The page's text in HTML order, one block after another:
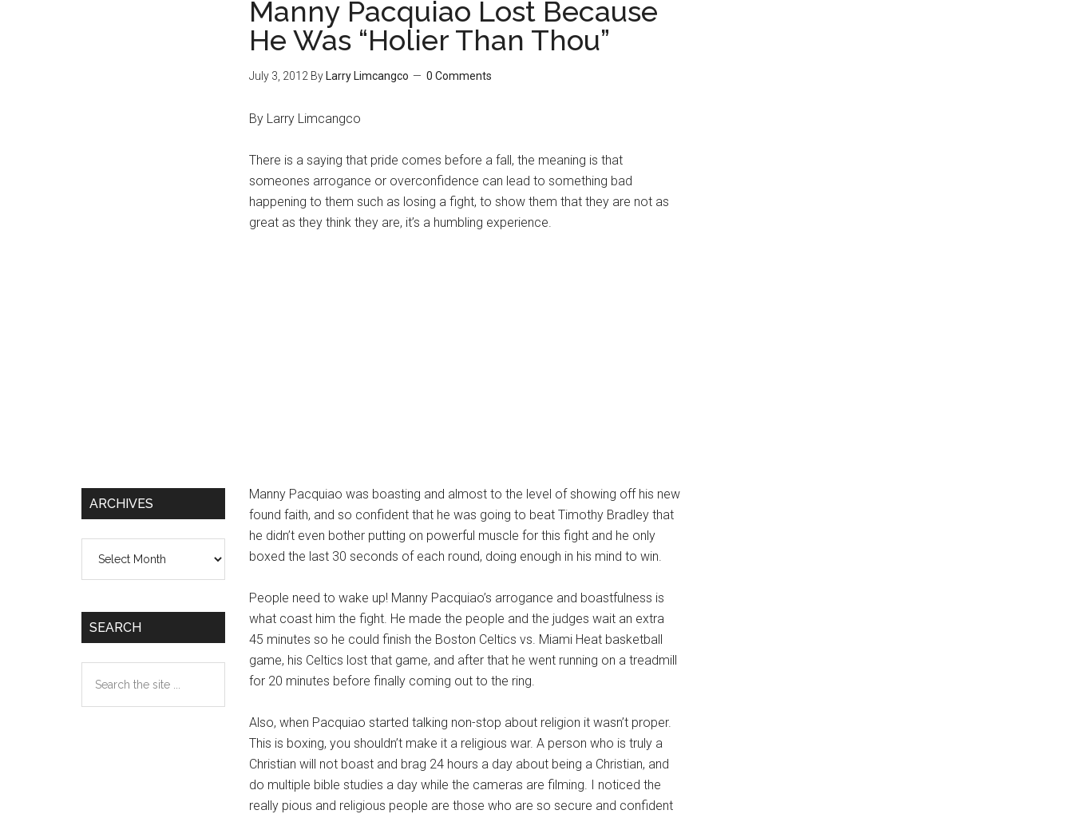
Manny Pacquiao Lost Because
He Was “Holier Than Thou”
July 3, 2012 By Larry Limcangco 0 Comments
By Larry Limcangco
There is a saying that pride comes before a fall, the meaning is that
someones arrogance or overconfidence can lead to something bad
happening to them such as losing a fight, to show them that they are not as
great as they think they are, it’s a humbling experience.
Manny Pacquiao was boasting and almost to the level of showing off his new
found faith, and so confident that he was going to beat Timothy Bradley that
he didn’t even bother putting on powerful muscle for this fight and he only
boxed the last 30 seconds of each round, doing enough in his mind to win.
People need to wake up! Manny Pacquiao’s arrogance and boastfulness is
what coast him the fight. He made the people and the judges wait an extra
45 minutes so he could finish the Boston Celtics vs. Miami Heat basketball
game, his Celtics lost that game, and after that he went running on a treadmill
for 20 minutes before finally coming out to the ring.
Also, when Pacquiao started talking non-stop about religion it wasn’t proper.
This is boxing, you shouldn’t make it a religious war. A person who is truly a
Christian will not boast and brag 24 hours a day about being a Christian, and
do multiple bible studies a day while the cameras are filming. I noticed the
really pious and religious people are those who are so secure and confident
ARCHIVES
SEARCH
the